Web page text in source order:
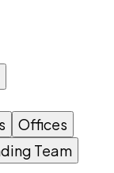
Offices
Team